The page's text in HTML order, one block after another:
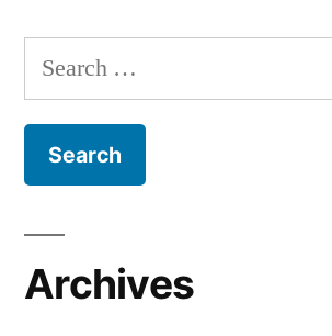
Search
for:
Archives